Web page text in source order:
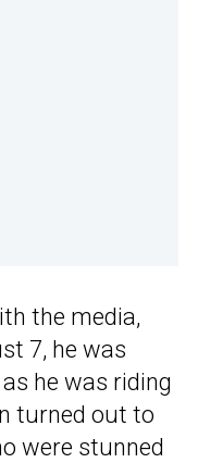
the media,
7, he was
he was riding
turned out to
were stunned